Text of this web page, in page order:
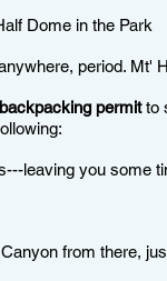
Dome in the Park
period. Mt'
permitto
leaving you some
from there,